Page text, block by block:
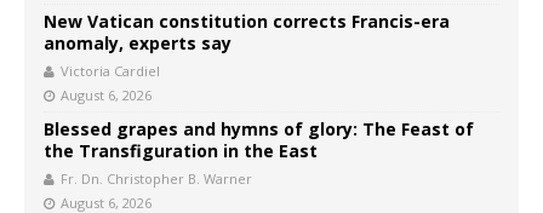
New Vatican constitution corrects Francis-era
anomaly, experts say
Victoria Cardiel
August 6, 2026
Blessed grapes and hymns of glory: The Feast of
the Transfiguration in the East
Fr. Dn. Christopher B. Warner
August 6, 2026